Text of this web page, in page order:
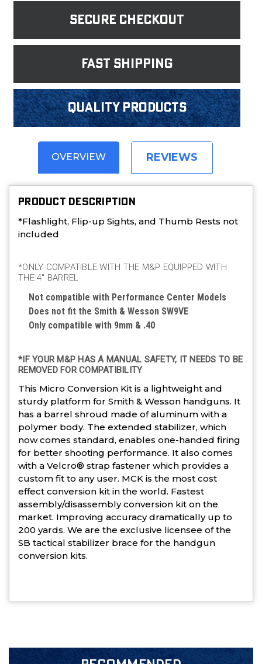
Secure Checkout
fast shipping
Quality products
OVERVIEW REVIEWS
PRODUCT DESCRIPTION
*Flashlight, Flip-up Sights, and Thumb Rests not
included
*ONLY COMPATIBLE WITH THE M&P EQUIPPED WITH
THE 4″ BARREL
Not compatible with Performance Center Models
Does not fit the Smith & Wesson SW9VE
Only compatible with 9mm & .40
*IF YOUR M&P HAS A MANUAL SAFETY, IT NEEDS TO BE
REMOVED FOR COMPATIBILITY
This Micro Conversion Kit is a lightweight and
sturdy platform for Smith & Wesson handguns. It
has a barrel shroud made of aluminum with a
polymer body. The extended stabilizer, which
now comes standard, enables one-handed firing
for better shooting performance. It also comes
with a Velcro® strap fastener which provides a
custom fit to any user. MCK is the most cost
effect conversion kit in the world. Fastest
assembly/disassembly conversion kit on the
market. Improving accuracy dramatically up to
200 yards. We are the exclusive licensee of the
SB tactical stabilizer brace for the handgun
conversion kits.